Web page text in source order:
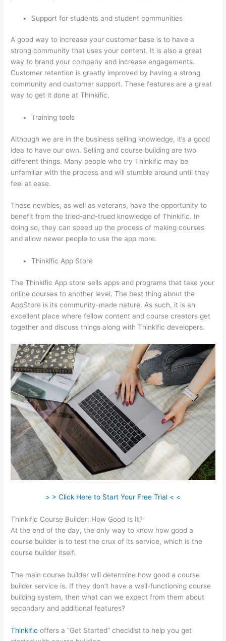
Support for students and student communities
A good way to increase your customer base is to have a
strong community that uses your content. It is also a great
way to brand your company and increase engagements.
Customer retention is greatly improved by having a strong
community and customer support. These features are a great
way to get it done at Thinkific.
Training tools
Although we are in the business selling knowledge, it’s a good
idea to have our own. Selling and course building are two
different things. Many people who try Thinkific may be
unfamiliar with the process and will stumble around until they
feel at ease.
These newbies, as well as veterans, have the opportunity to
benefit from the tried-and-trued knowledge of Thinkific. In
doing so, they can speed up the process of making courses
and allow newer people to use the app more.
Thinkific App Store
The Thinkific App store sells apps and programs that take your
online courses to another level. The best thing about the
AppStore is its community-made nature. As such, it is an
excellent place where fellow content and course creators get
together and discuss things along with Thinkific developers.
> > Click Here to Start Your Free Trial < <
Thinkific Course Builder: How Good Is It?
At the end of the day, the only way to know how good a
course builder is to test the crux of its service, which is the
course builder itself.
The main course builder will determine how good a course
builder service is. If they don’t have a well-functioning course
building system, then what can we expect from them about
secondary and additional features?
Thinkific offers a “Get Started” checklist to help you get